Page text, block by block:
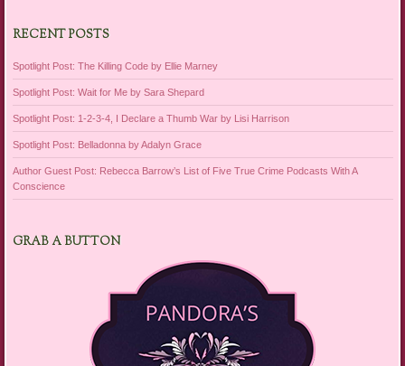
RECENT POSTS
Spotlight Post: The Killing Code by Ellie Marney
Spotlight Post: Wait for Me by Sara Shepard
Spotlight Post: 1-2-3-4, I Declare a Thumb War by Lisi Harrison
Spotlight Post: Belladonna by Adalyn Grace
Author Guest Post: Rebecca Barrow’s List of Five True Crime Podcasts With A
Conscience
GRAB A BUTTON